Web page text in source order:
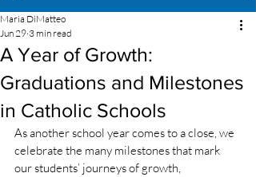
A Year of Growth:
Graduations and Milestones
in Catholic Schools
Maria DiMatteo
Jun 29 3 min read
As another school year comes to a close, we
celebrate the many milestones that mark
our students’ journeys of growth,